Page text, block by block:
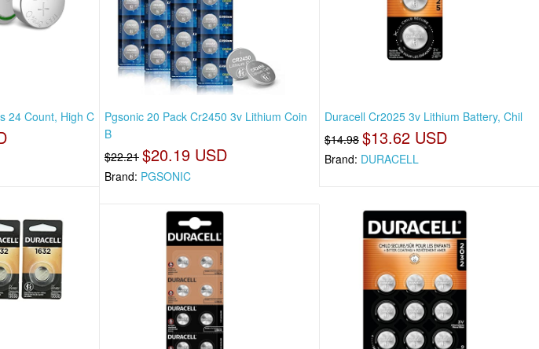
24 Count, High C
Pgsonic 20 Pack Cr2450 3v Lithium Coin
B
$22.21 $20.19 USD
Brand: PGSONIC
Duracell Cr2025 3v Lithium Battery, Chil
$14.98 $13.62 USD
Brand: DURACELL